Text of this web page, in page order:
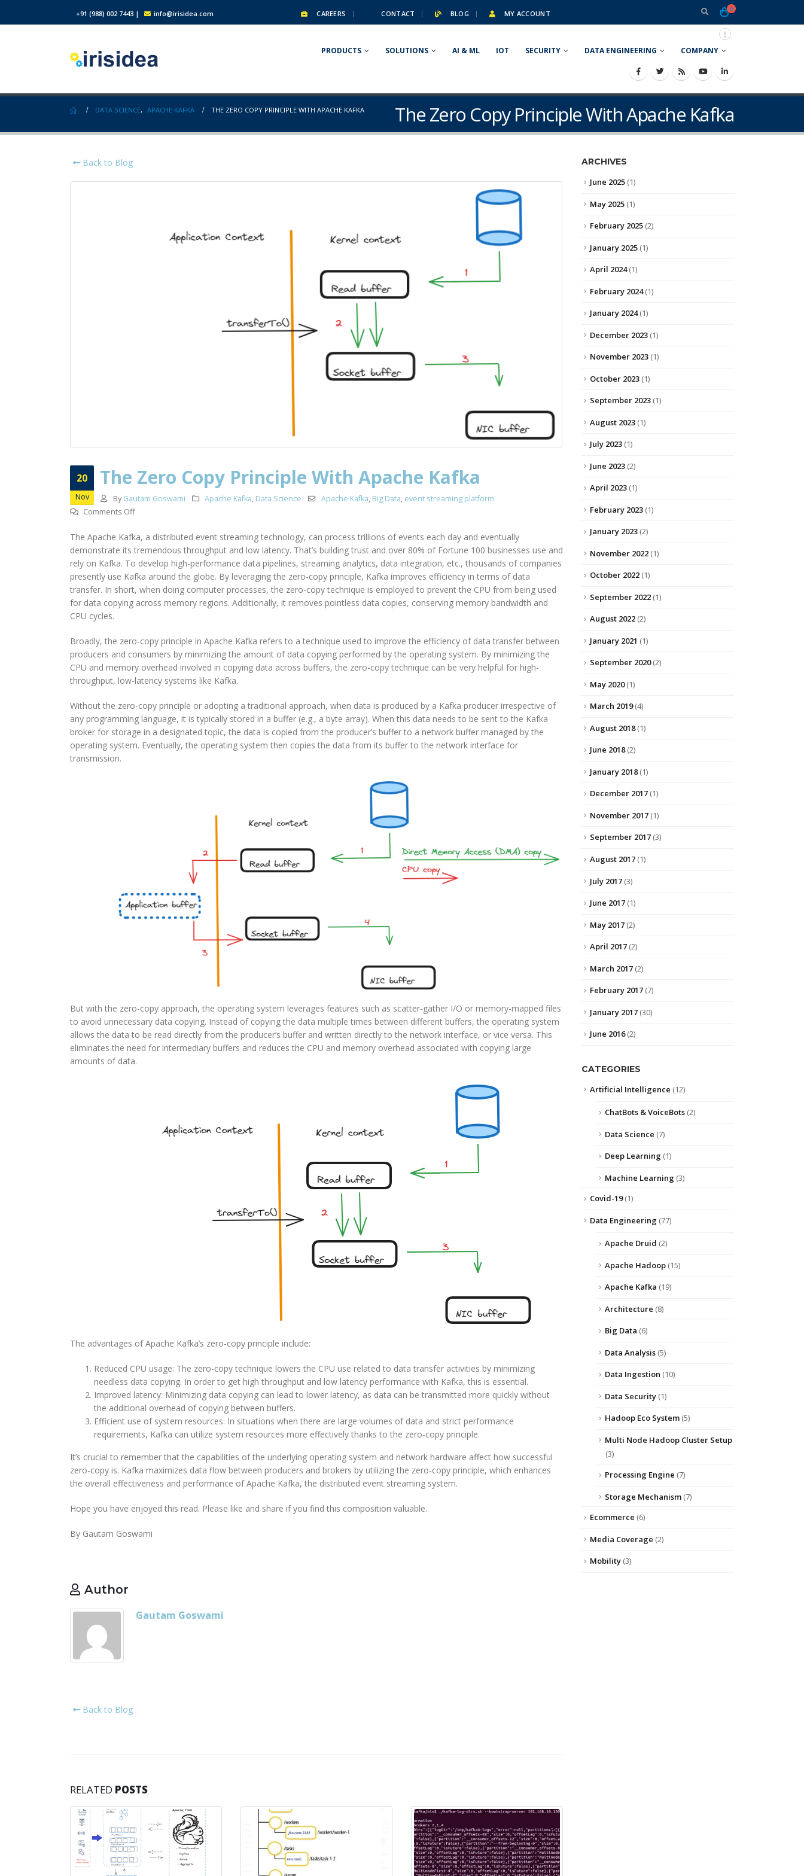
+91 (988) 002 7443 | info@irisidea.com CAREERS CONTACT BLOG MY ACCOUNT
0
PRODUCTS SOLUTIONS AI & ML IOT SECURITY DATA ENGINEERING COMPANY
The Zero Copy Principle With Apache Kafka
DATA SCIENCE, APACHE KAFKA THE ZERO COPY PRINCIPLE WITH APACHE KAFKA
Back to Blog
20
Nov
The Zero Copy Principle With Apache Kafka
By Gautam Goswami Apache Kafka, Data Science Apache Kafka, Big Data, event streaming platform
Comments Offon
Zero
Copy
Principle
With
Apache
Kafka
The Apache Kafka, a distributed event streaming technology, can process trillions of events each day and eventually
demonstrate its tremendous throughput and low latency. That’s building trust and over 80% of Fortune 100 businesses use and
rely on Kafka. To develop high-performance data pipelines, streaming analytics, data integration, etc., thousands of companies
presently use Kafka around the globe. By leveraging the zero-copy principle, Kafka improves efficiency in terms of data
transfer. In short, when doing computer processes, the zero-copy technique is employed to prevent the CPU from being used
for data copying across memory regions. Additionally, it removes pointless data copies, conserving memory bandwidth and
CPU cycles.
Broadly, the zero-copy principle in Apache Kafka refers to a technique used to improve the efficiency of data transfer between
producers and consumers by minimizing the amount of data copying performed by the operating system. By minimizing the
CPU and memory overhead involved in copying data across buffers, the zero-copy technique can be very helpful for high-
throughput, low-latency systems like Kafka.
Without the zero-copy principle or adopting a traditional approach, when data is produced by a Kafka producer irrespective of
any programming language, it is typically stored in a buffer (e.g., a byte array). When this data needs to be sent to the Kafka
broker for storage in a designated topic, the data is copied from the producer’s buffer to a network buffer managed by the
operating system. Eventually, the operating system then copies the data from its buffer to the network interface for
transmission.
But with the zero-copy approach, the operating system leverages features such as scatter-gather I/O or memory-mapped files
to avoid unnecessary data copying. Instead of copying the data multiple times between different buffers, the operating system
allows the data to be read directly from the producer’s buffer and written directly to the network interface, or vice versa. This
eliminates the need for intermediary buffers and reduces the CPU and memory overhead associated with copying large
amounts of data.
The advantages of Apache Kafka’s zero-copy principle include:
Reduced CPU usage: The zero-copy technique lowers the CPU use related to data transfer activities by minimizing
needless data copying. In order to get high throughput and low latency performance with Kafka, this is essential.
Improved latency: Minimizing data copying can lead to lower latency, as data can be transmitted more quickly without
the additional overhead of copying between buffers.
Efficient use of system resources: In situations when there are large volumes of data and strict performance
requirements, Kafka can utilize system resources more effectively thanks to the zero-copy principle.
It’s crucial to remember that the capabilities of the underlying operating system and network hardware affect how successful
zero-copy is. Kafka maximizes data flow between producers and brokers by utilizing the zero-copy principle, which enhances
the overall effectiveness and performance of Apache Kafka, the distributed event streaming system.
Hope you have enjoyed this read. Please like and share if you find this composition valuable.
By Gautam Goswami
Author
Gautam Goswami
Back to Blog
RELATED POSTS
ARCHIVES
June 2025 (1)
May 2025 (1)
February 2025 (2)
January 2025 (1)
April 2024(1)
February 2024(1)
January 2024(1)
December 2023 (1)
November 2023 (1)
October 2023 (1)
September 2023 (1)
August 2023 (1)
July 2023 (1)
June 2023 (2)
April 2023 (1)
February 2023 (1)
January 2023 (2)
November 2022 (1)
October 2022 (1)
September 2022 (1)
August 2022 (2)
January 2021 (1)
September 2020(2)
May 2020(1)
March 2019(4)
August 2018(1)
June 2018(2)
January 2018(1)
December 2017 (1)
November 2017 (1)
September 2017 (3)
August 2017 (1)
July 2017 (3)
June 2017 (1)
May 2017 (2)
April 2017 (2)
March 2017 (2)
February 2017 (7)
January 2017 (30)
June 2016(2)
CATEGORIES
Artificial Intelligence (12)
ChatBots & VoiceBots (2)
Data Science (7)
Deep Learning (1)
Machine Learning (3)
Covid-19(1)
Data Engineering (77)
Apache Druid (2)
Apache Hadoop (15)
Apache Kafka (19)
Architecture (8)
Big Data (6)
Data Analysis (5)
Data Ingestion (10)
Data Security (1)
Hadoop Eco System (5)
Multi Node Hadoop Cluster Setup
(3)
Processing Engine (7)
Storage Mechanism (7)
Ecommerce (6)
Media Coverage (2)
Mobility (3)